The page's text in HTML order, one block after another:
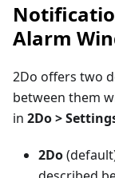
Alarm
2Do offers two
between them
in 2Do >
2Do